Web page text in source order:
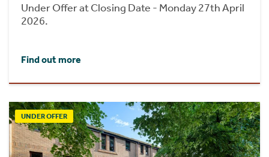
Under Offer at Closing Date - Monday 27th April
2026.
Find out more
UNDER OFFER